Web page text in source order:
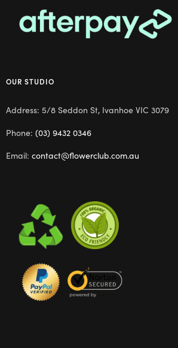
OUR STUDIO
Address: 5/8 Seddon St, Ivanhoe VIC 3079
Phone: (03) 9432 0346
Email: contact@flowerclub.com.au